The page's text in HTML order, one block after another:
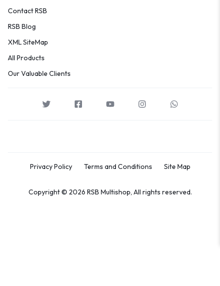
Contact RSB
RSB Blog
XML SiteMap
All Products
Our Valuable Clients
Privacy Policy Terms and Conditions Site Map
Copyright © 2026 RSB Multishop, All rights reserved.